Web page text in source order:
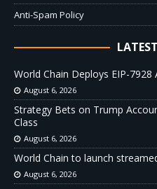
Anti-Spam Policy
World Chain Deploys EIP-
August 6, 2026
Strategy Bets on Trump
Class
August 6, 2026
World Chain to launch
August 6, 2026